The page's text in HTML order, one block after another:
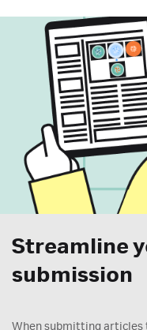
Streamline
submission
When submitting articles